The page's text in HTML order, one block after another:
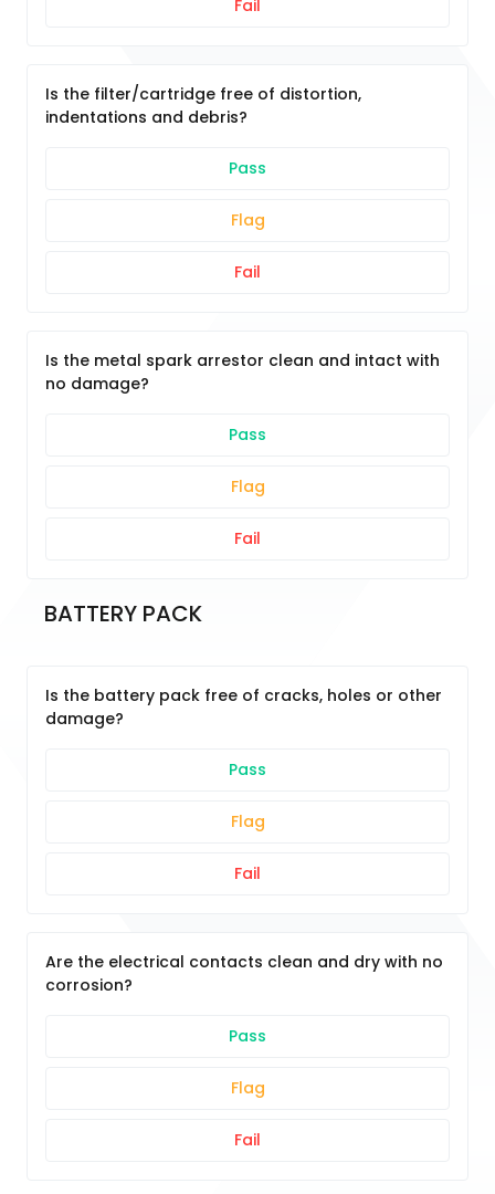
Fail
Is the filter/cartridge free of distortion,
indentations and debris?
Pass
Flag
Fail
Is the metal spark arrestor clean and intact with
no damage?
Pass
Flag
Fail
BATTERY PACK
Is the battery pack free of cracks, holes or other
damage?
Pass
Flag
Fail
Are the electrical contacts clean and dry with no
corrosion?
Pass
Flag
Fail